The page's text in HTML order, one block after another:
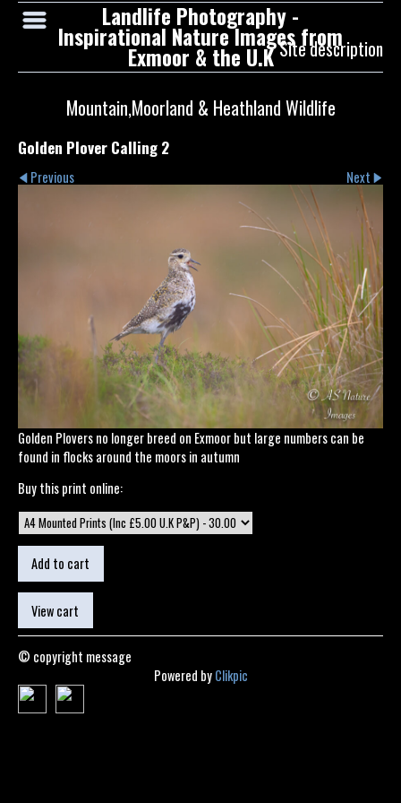
Landlife Photography -
Inspirational Nature Images from
Exmoor & the U.K Site description
Mountain,Moorland & Heathland Wildlife
Golden Plover Calling 2
Previous Next
Golden Plovers no longer breed on Exmoor but large numbers can be
found in flocks around the moors in autumn
Buy this print online:
© copyright message
Powered byClikpic